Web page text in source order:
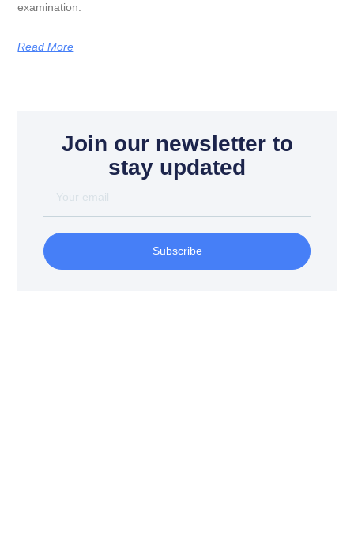
examination.
Read More
Join our newsletter to
stay updated
email
Subscribe